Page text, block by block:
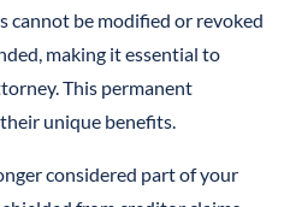
cannot be modified or revoked
making it essential to
This permanent
unique benefits.
considered part of your